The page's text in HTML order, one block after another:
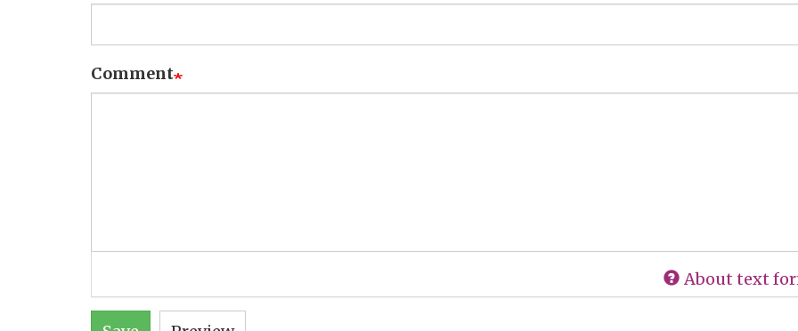
Comment
About text